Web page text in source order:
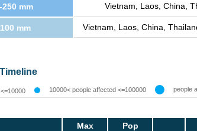
250 mm Vietnam, Laos, China,
mm Vietnam, Laos, China,
10000< people affected <=100000 people
Max
Pop